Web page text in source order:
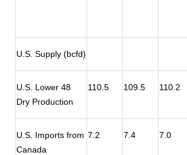
U.S. Supply (bcfd)
U.S. Lower 48
Dry Production
110.5 109.5 110.2
U.S. Imports from
Canada
7.2 7.4 7.0